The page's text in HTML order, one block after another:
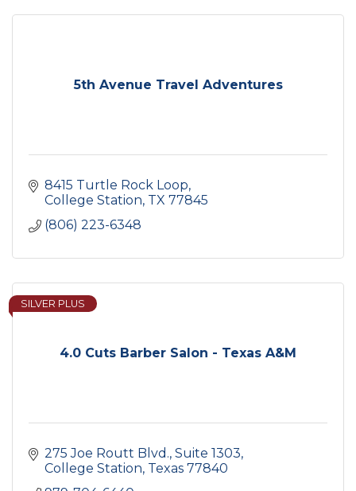
5th Avenue Travel Adventures
8415 Turtle Rock Loop
College Station TX 77845
(806) 223-6348
4.0 Cuts Barber Salon - Texas A&M
SILVER PLUS
275 Joe Routt Blvd. Suite 1303
College Station Texas 77840